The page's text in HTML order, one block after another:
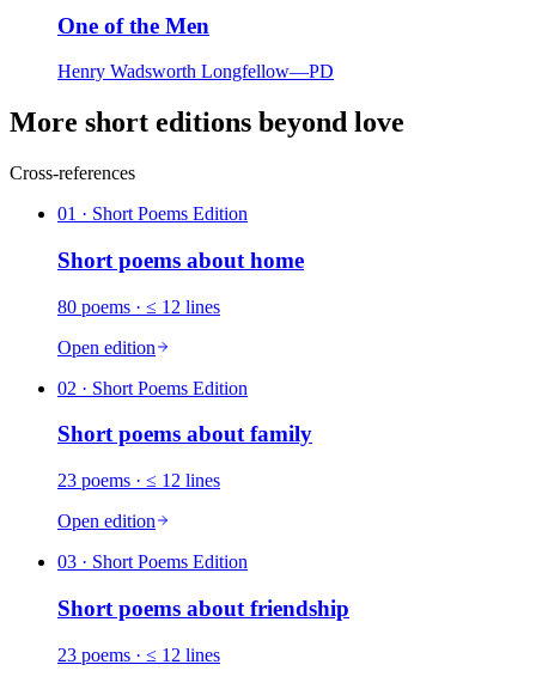
One of the Men
Henry Wadsworth Longfellow—PD
More short editions beyond love
Cross-references
01 · Short Poems Edition
Short poems about home
80 poems · ≤ 12 lines
Open edition
02 · Short Poems Edition
Short poems aboutfamily
23 poems · ≤ 12 lines
Open edition
03 · Short Poems Edition
Short poems about friendship
23 poems · ≤ 12 lines